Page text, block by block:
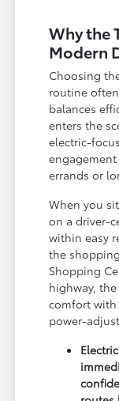
Why the
Modern
Choosing
routine
balances
enters the
electric-
errands or
When you
on a driver-
within easy
the
Shopping
highway,
comfort with
power-